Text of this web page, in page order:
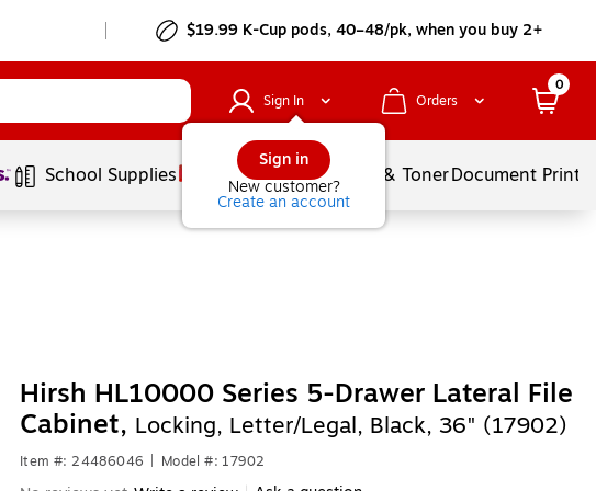
$19.99 K-Cup pods, 40–48/pk, when you buy 2+
Sign In
Sign in
New customer?
Create an account
Orders
0
School Supplies Services Ink & TonerDocument
Hirsh HL10000 Series 5-Drawer Lateral File
Cabinet, Locking, Letter/Legal, Black, 36" (17902)
Item #: 24486046 Model #: 17902